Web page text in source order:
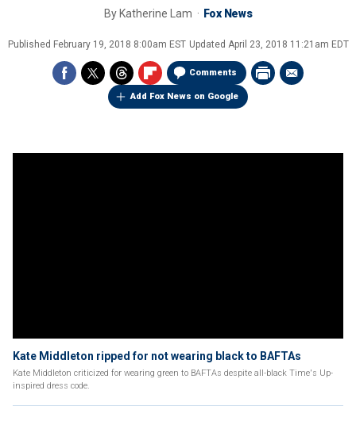
By Katherine Lam Fox News
Published February 19, 2018 8:00am EST Updated April 23, 2018 11:21am EDT
Comments
Add Fox News on Google
Kate Middleton ripped for not wearing black to BAFTAs
Kate Middleton criticized for wearing green to BAFTAs despite all-black Time's Up-
inspired dress code.